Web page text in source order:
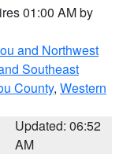
01:00 AM by
and Northwest
Southeast
County, Western
Updated: 06:52
AM